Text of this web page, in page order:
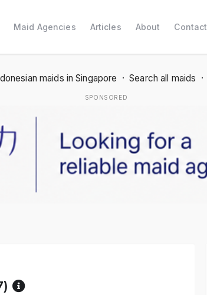
Maid Agencies Articles About Contact
maids in Singapore ·Search all maids ·
SPONSORED
Reference code help